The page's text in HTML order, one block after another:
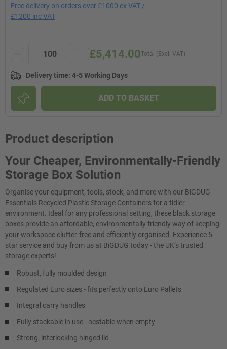
Free delivery on orders over £1000 ex VAT /
£1200 inc VAT
Total (Excl. VAT)
£5,414.00
Delivery time: 4-5 Working Days
ADD TO BASKET
Product description
Your Cheaper, Environmentally-Friendly
Storage Box Solution
Organise your equipment, tools, stock, and more with our BiGDUG
Essentials Recycled Plastic Storage Containers for a tidier
environment. Ideal for any professional setting, these black storage
boxes provide an affordable, environmentally friendly way of keeping
your workspace clutter-free and efficiently organised. Experience 5-
star service and buy from us at BiGDUG today - the UK’s trusted
storage experts!
Robust, fully moulded design
Regulated Euro sizes - fits perfectly onto Euro Pallets
Integral carry handles
Fully stackable in use - nestable when empty
Strong, interlocking hinged lid